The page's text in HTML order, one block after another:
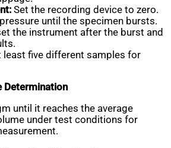
Set the recording device to zero.
until the specimen bursts.
the instrument after the burst and
least five different samples for
Determination
until it reaches the average
under test conditions for